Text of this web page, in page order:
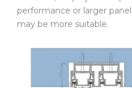
performance or larger
may be more suitable.